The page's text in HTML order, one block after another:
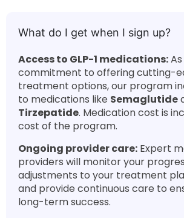
What do I get when I sign up?
Access to GLP-1 medications:
commitment to offering cutting-
treatment options, our program
to medications like Semaglutide
Tirzepatide. Medication cost is
cost of the program.
Ongoing provider care: Expert
providers will monitor your
adjustments to your treatment
and provide continuous care to
long-term success.